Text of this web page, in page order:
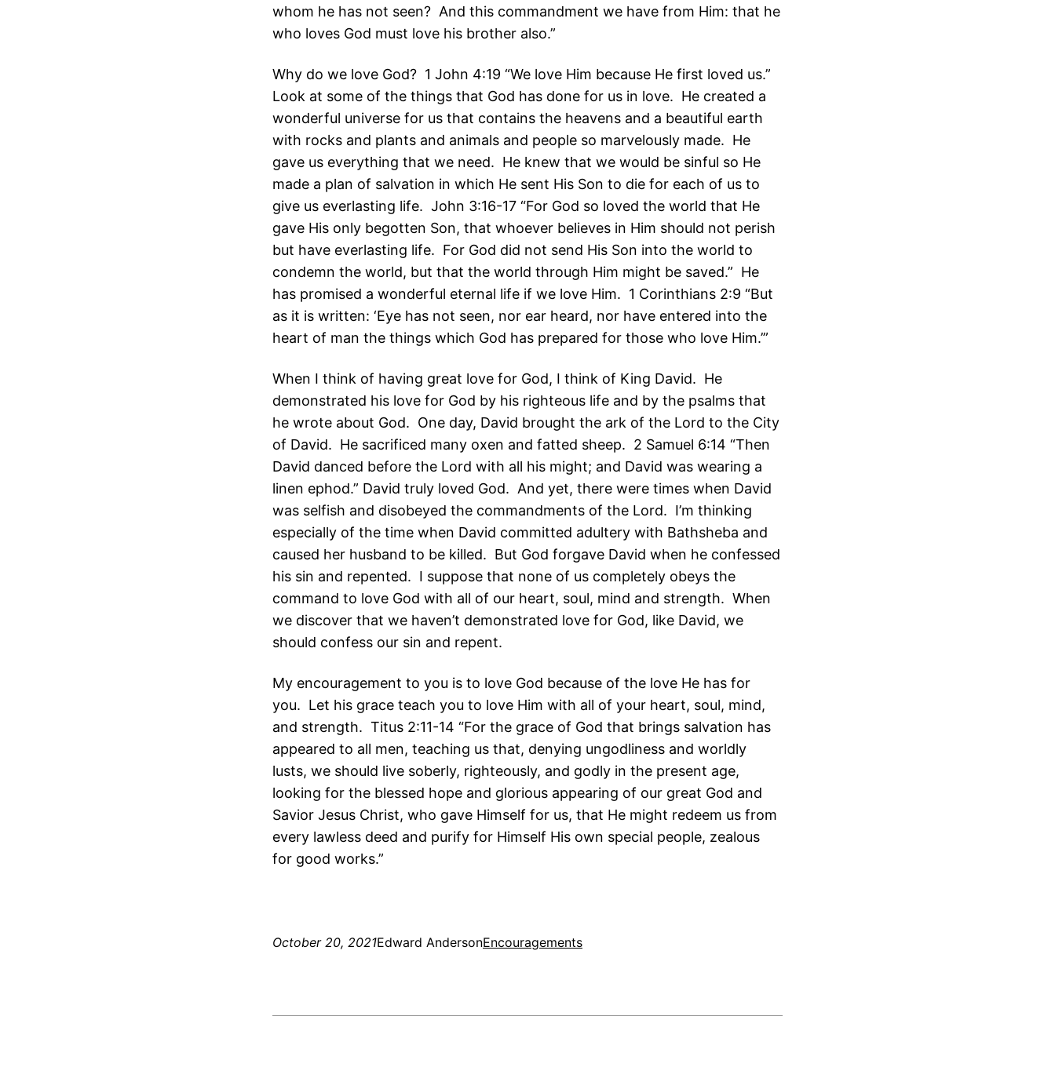
whom he has not seen? And this commandment we have from Him: that he
who loves God must love his brother also.”
Why do we love God? 1 John 4:19 “We love Him because He first loved us.”
Look at some of the things that God has done for us in love. He created a
wonderful universe for us that contains the heavens and a beautiful earth
with rocks and plants and animals and people so marvelously made. He
gave us everything that we need. He knew that we would be sinful so He
made a plan of salvation in which He sent His Son to die for each of us to
give us everlasting life. John 3:16-17 “For God so loved the world that He
gave His only begotten Son, that whoever believes in Him should not perish
but have everlasting life. For God did not send His Son into the world to
condemn the world, but that the world through Him might be saved.” He
has promised a wonderful eternal life if we love Him. 1 Corinthians 2:9 “But
as it is written: ‘Eye has not seen, nor ear heard, nor have entered into the
heart of man the things which God has prepared for those who love Him.’”
When I think of having great love for God, I think of King David. He
demonstrated his love for God by his righteous life and by the psalms that
he wrote about God. One day, David brought the ark of the Lord to the City
of David. He sacrificed many oxen and fatted sheep. 2 Samuel 6:14 “Then
David danced before the Lord with all his might; and David was wearing a
linen ephod.” David truly loved God. And yet, there were times when David
was selfish and disobeyed the commandments of the Lord. I’m thinking
especially of the time when David committed adultery with Bathsheba and
caused her husband to be killed. But God forgave David when he confessed
his sin and repented. I suppose that none of us completely obeys the
command to love God with all of our heart, soul, mind and strength. When
we discover that we haven’t demonstrated love for God, like David, we
should confess our sin and repent.
My encouragement to you is to love God because of the love He has for
you. Let his grace teach you to love Him with all of your heart, soul, mind,
and strength. Titus 2:11-14 “For the grace of God that brings salvation has
appeared to all men, teaching us that, denying ungodliness and worldly
lusts, we should live soberly, righteously, and godly in the present age,
looking for the blessed hope and glorious appearing of our great God and
Savior Jesus Christ, who gave Himself for us, that He might redeem us from
every lawless deed and purify for Himself His own special people, zealous
for good works.”
October 20, 2021Edward AndersonEncouragements